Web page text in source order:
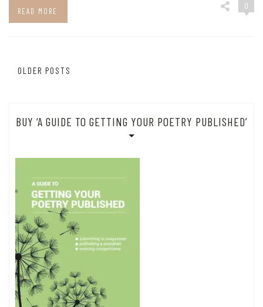
READ MORE
0
PostsOLDER POSTS
BUY ‘A GUIDE TO GETTING YOUR POETRY PUBLISHED’